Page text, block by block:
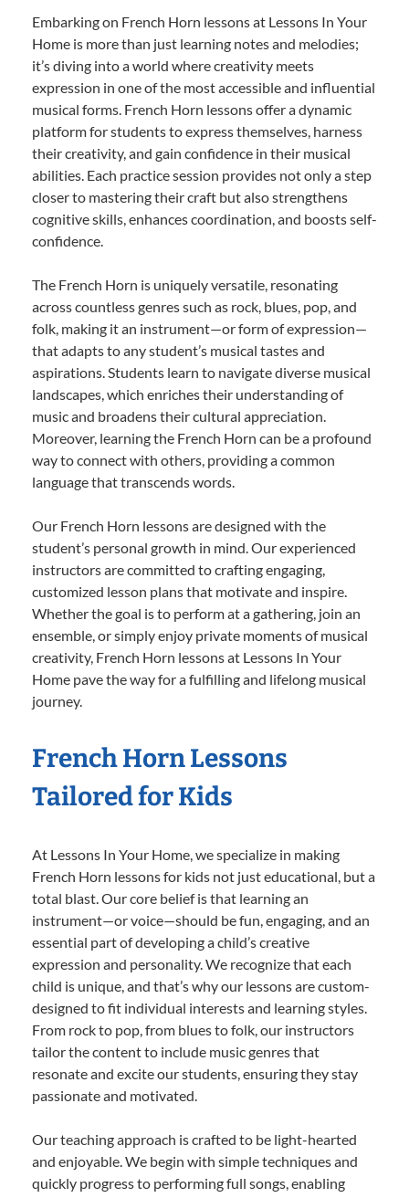
Embarking on French Horn lessons at Lessons In Your
Home is more than just learning notes and melodies;
it’s diving into a world where creativity meets
expression in one of the most accessible and influential
musical forms. French Horn lessons offer a dynamic
platform for students to express themselves, harness
their creativity, and gain confidence in their musical
abilities. Each practice session provides not only a step
closer to mastering their craft but also strengthens
cognitive skills, enhances coordination, and boosts self-
confidence.
The French Horn is uniquely versatile, resonating
across countless genres such as rock, blues, pop, and
folk, making it an instrument—or form of expression—
that adapts to any student’s musical tastes and
aspirations. Students learn to navigate diverse musical
landscapes, which enriches their understanding of
music and broadens their cultural appreciation.
Moreover, learning the French Horn can be a profound
way to connect with others, providing a common
language that transcends words.
Our French Horn lessons are designed with the
student’s personal growth in mind. Our experienced
instructors are committed to crafting engaging,
customized lesson plans that motivate and inspire.
Whether the goal is to perform at a gathering, join an
ensemble, or simply enjoy private moments of musical
creativity, French Horn lessons at Lessons In Your
Home pave the way for a fulfilling and lifelong musical
journey.
French Horn Lessons
Tailored for Kids
At Lessons In Your Home, we specialize in making
French Horn lessons for kids not just educational, but a
total blast. Our core belief is that learning an
instrument—or voice—should be fun, engaging, and an
essential part of developing a child’s creative
expression and personality. We recognize that each
child is unique, and that’s why our lessons are custom-
designed to fit individual interests and learning styles.
From rock to pop, from blues to folk, our instructors
tailor the content to include music genres that
resonate and excite our students, ensuring they stay
passionate and motivated.
Our teaching approach is crafted to be light-hearted
and enjoyable. We begin with simple techniques and
quickly progress to performing full songs, enabling